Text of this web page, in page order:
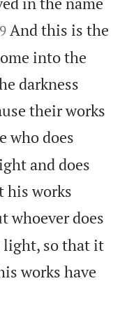
And this is the
into the
darkness
their works
who does
and does
his works
whoever does
light, so that it
works have